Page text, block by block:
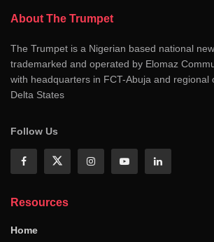
About The Trumpet
The Trumpet is a Nigerian based national
trademarked and operated by Elomaz
with headquarters in FCT-Abuja and regional
Delta States
Follow Us
Resources
Home